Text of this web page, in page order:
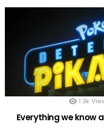
1.3k
Everything we know